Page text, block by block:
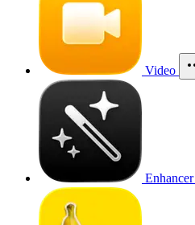
Video
Enhancer